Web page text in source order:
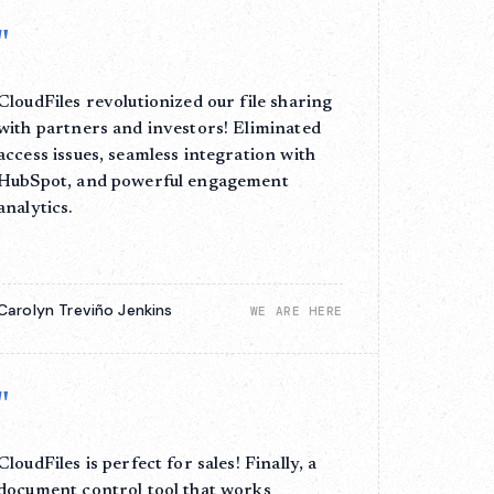
revolutionized our file sharing
partners and investors! Eliminated
issues, seamless integration with
and powerful engagement
Treviño Jenkins WE ARE HERE
is perfect for sales! Finally, a